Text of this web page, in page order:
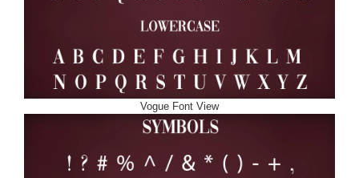
Vogue Font View